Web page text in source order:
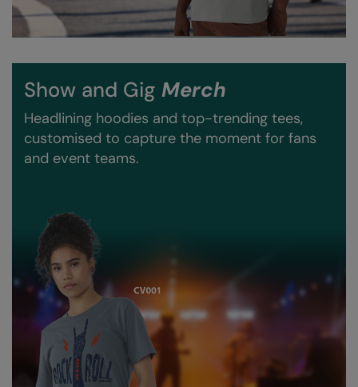
New Morning Studios
Nike
Nutshell
Onna By Premier
Portwest
Premier
Pro RTX
Pro RTX High Visibility
Quadra
RalaBundle
Show and Gig Merch
Headlining hoodies and top-trending tees,
customised to capture the moment for fans
and event teams.